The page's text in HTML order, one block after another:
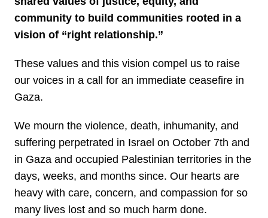
community to build communities rooted in a
vision of “right relationship.”
These values and this vision compel us to raise
our voices in a call for an immediate ceasefire in
Gaza.
We mourn the violence, death, inhumanity, and
suffering perpetrated in Israel on October 7th and
in Gaza and occupied Palestinian territories in the
days, weeks, and months since. Our hearts are
heavy with care, concern, and compassion for so
many lives lost and so much harm done.